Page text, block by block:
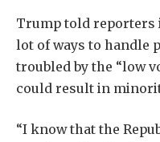
Trump told reporters
lot of ways to handle
troubled by the “low
could result in
“I know that the